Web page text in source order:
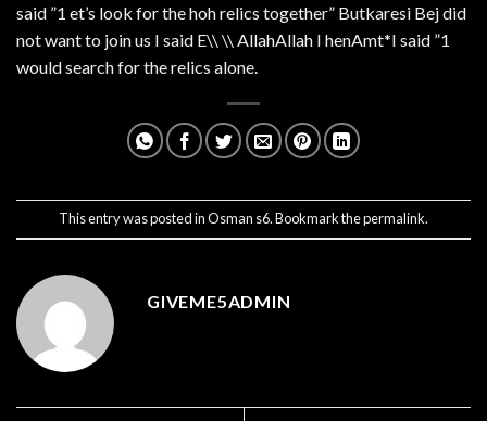
said ”1 et’s look for the hoh relics together” Butkaresi Bej did
not want to join us I said E\\ \\ AllahAllah I henAmt*I said ”1
would search for the relics alone.
This entry was posted inOsman s6. Bookmark thepermalink.
GIVEME5ADMIN